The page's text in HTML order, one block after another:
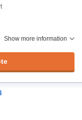
Show more information